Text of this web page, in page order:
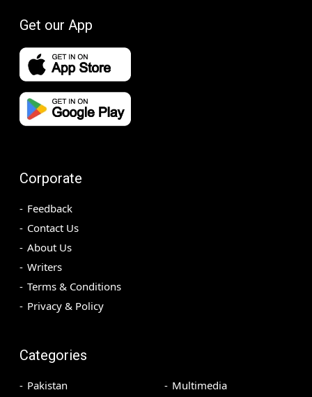
Get our App
Corporate
Feedback
Contact Us
About Us
Writers
Terms & Conditions
Privacy & Policy
Categories
Pakistan Multimedia